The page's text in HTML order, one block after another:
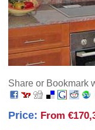
Share or Bookmark
Price: From